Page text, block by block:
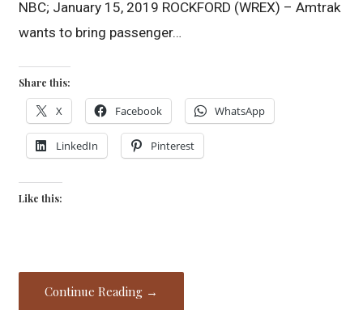
NBC; January 15, 2019 ROCKFORD (WREX) – Amtrak
wants to bring passenger…
Share this:
X Facebook WhatsApp
LinkedIn Pinterest
Like this:
Continue Reading →